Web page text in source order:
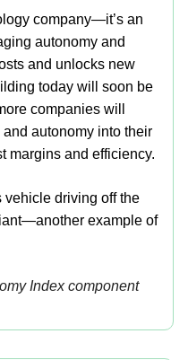
company—it’s an
autonomy and
and unlocks new
today will soon be
companies will
autonomy into their
margins and efficiency.
vehicle driving off the
example of
Index component